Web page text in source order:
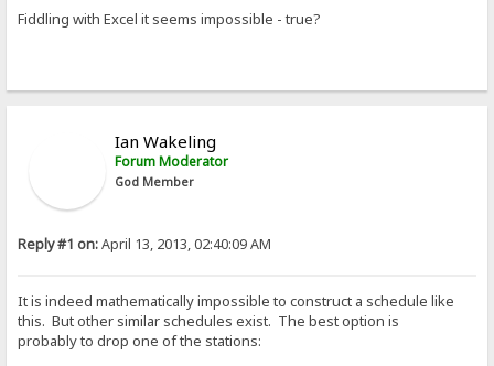
Fiddling with Excel it seems impossible - true?
Ian Wakeling
Forum Moderator
God Member
Reply #1 on:April 13, 2013, 02:40:09 AM
It is indeed mathematically impossible to construct a schedule like
this. But other similar schedules exist. The best option is
probably to drop one of the stations: